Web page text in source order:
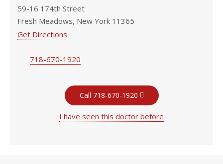
59-16 174th Street
Fresh Meadows, New York 11365
Get Directions
718-670-1920
Call 718-670-1920
I have seen this doctor before